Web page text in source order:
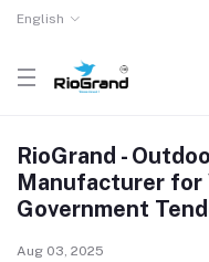
English
RioGrand -
Manufacturer for
Government
Aug 03, 2025